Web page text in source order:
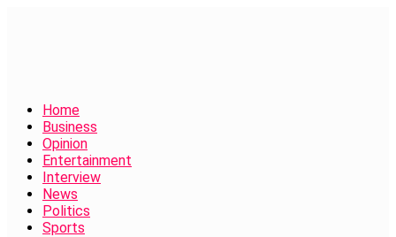
Home
Business
Opinion
Entertainment
Interview
News
Politics
Sports